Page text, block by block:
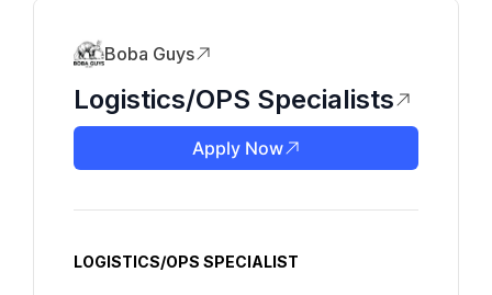
Boba Guys
Logistics/OPS Specialists
Apply Now
LOGISTICS/OPS SPECIALIST